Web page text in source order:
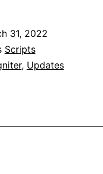
31, 2022
Scripts
, Updates